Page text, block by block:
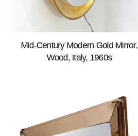
Mid-Century Modern Gold Mirror,
Wood, Italy, 1960s